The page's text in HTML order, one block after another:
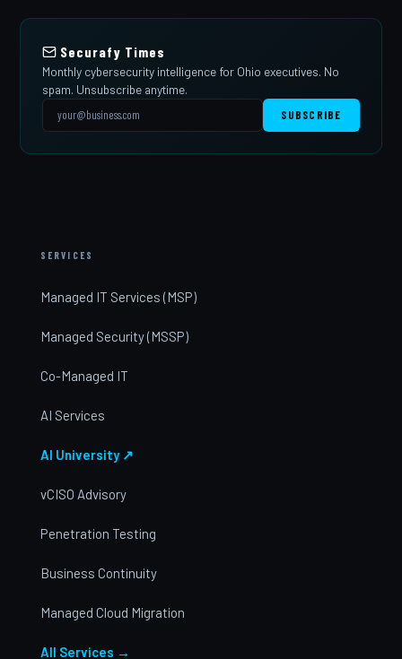
Securafy Times
Monthly cybersecurity intelligence for Ohio executives. No
spam. Unsubscribe anytime.
SUBSCRIBE
SERVICES
Managed IT Services (MSP)
Managed Security (MSSP)
Co-Managed IT
AI Services
AI University ↗
vCISO Advisory
Penetration Testing
Business Continuity
Managed Cloud Migration
All Services →